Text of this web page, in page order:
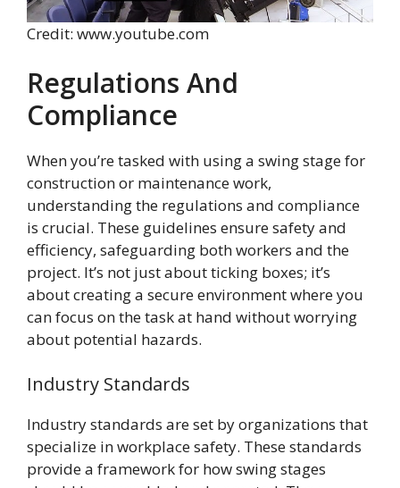
Credit: www.youtube.com
Regulations And
Compliance
When you’re tasked with using a swing stage for
construction or maintenance work,
understanding the regulations and compliance
is crucial. These guidelines ensure safety and
efficiency, safeguarding both workers and the
project. It’s not just about ticking boxes; it’s
about creating a secure environment where you
can focus on the task at hand without worrying
about potential hazards.
Industry Standards
Industry standards are set by organizations that
specialize in workplace safety. These standards
provide a framework for how swing stages